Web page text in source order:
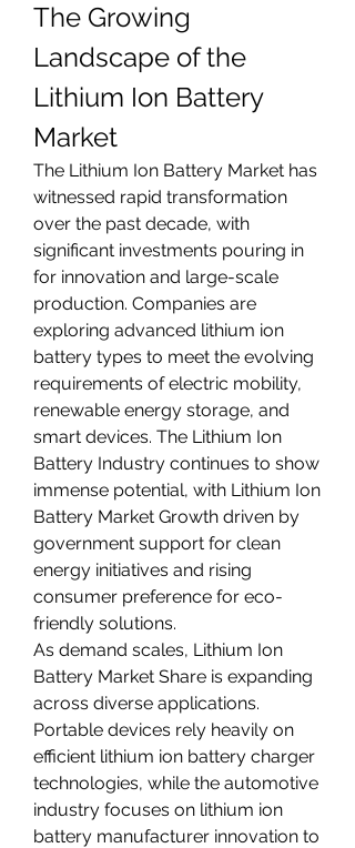
The Growing
Landscape of the
Lithium Ion Battery
Market
The Lithium Ion Battery Market has
witnessed rapid transformation
over the past decade, with
significant investments pouring in
for innovation and large-scale
production. Companies are
exploring advanced lithium ion
battery types to meet the evolving
requirements of electric mobility,
renewable energy storage, and
smart devices. The Lithium Ion
Battery Industry continues to show
immense potential, with Lithium Ion
Battery Market Growth driven by
government support for clean
energy initiatives and rising
consumer preference for eco-
friendly solutions.
As demand scales, Lithium Ion
Battery Market Share is expanding
across diverse applications.
Portable devices rely heavily on
efficient lithium ion battery charger
technologies, while the automotive
industry focuses on lithium ion
battery manufacturer innovation to